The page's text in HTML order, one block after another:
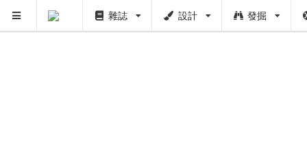
雜誌 設計 發掘